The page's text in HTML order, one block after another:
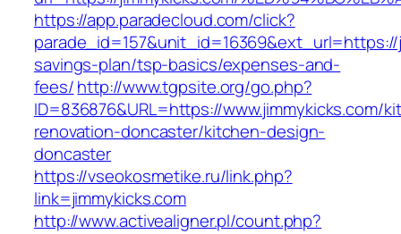
https://app.paradecloud.com/click?
savings-plan/tsp-basics/expenses-and-
fees/http://www.tgpsite.org/go.php?
ID=836876&URL=https://www.jimmykicks.com/
renovation-doncaster/kitchen-design-
doncaster
https://vseokosmetike.ru/link.php?
link=jimmykicks.com
http://www.activealigner.pl/count.php?